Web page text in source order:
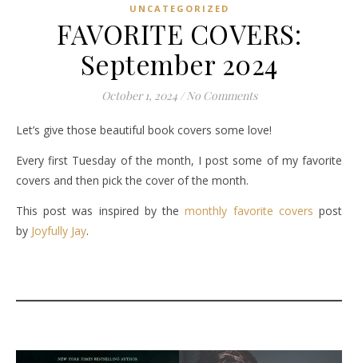
UNCATEGORIZED
FAVORITE COVERS:
September 2024
October 1, 2024 / No Comments
Let’s give those beautiful book covers some love!
Every first Tuesday of the month, I post some of my favorite
covers and then pick the cover of the month.
This post was inspired by themonthly favorite covers post
by Joyfully Jay.